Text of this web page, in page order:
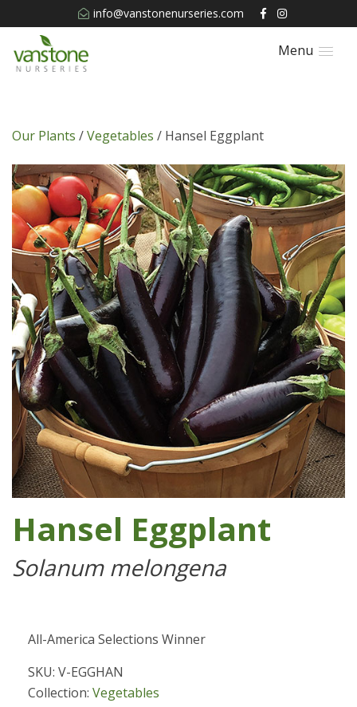
info@vanstonenurseries.com
Menu
Our Plants /Vegetables / Hansel Eggplant
Hansel Eggplant
Solanum melongena
All-America Selections Winner
SKU: V-EGGHAN
Collection: Vegetables